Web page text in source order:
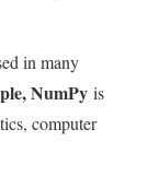
in many
NumPy is
computer